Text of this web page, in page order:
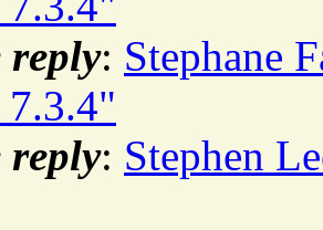
reply: Stephane
reply: Stephen